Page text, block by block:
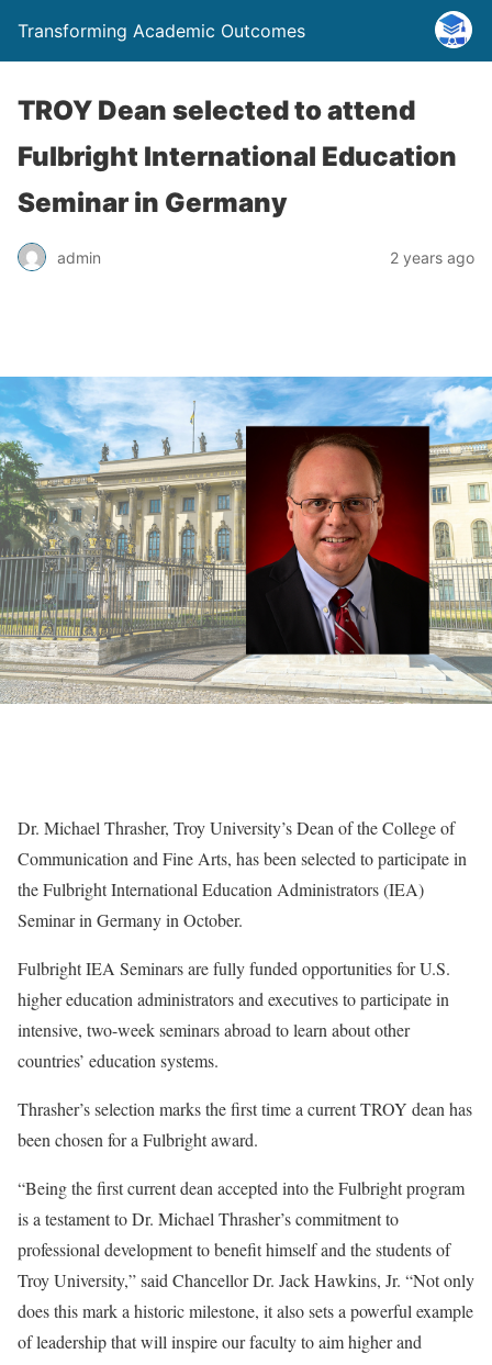
Transforming Academic Outcomes
TROY Dean selected to attend
Fulbright International Education
Seminar in Germany
admin 2 years ago
Dr. Michael Thrasher, Troy University’s Dean of the College of
Communication and Fine Arts, has been selected to participate in
the Fulbright International Education Administrators (IEA)
Seminar in Germany in October.
Fulbright IEA Seminars are fully funded opportunities for U.S.
higher education administrators and executives to participate in
intensive, two-week seminars abroad to learn about other
countries’ education systems.
Thrasher’s selection marks the first time a current TROY dean has
been chosen for a Fulbright award.
“Being the first current dean accepted into the Fulbright program
is a testament to Dr. Michael Thrasher’s commitment to
professional development to benefit himself and the students of
Troy University,” said Chancellor Dr. Jack Hawkins, Jr. “Not only
does this mark a historic milestone, it also sets a powerful example
of leadership that will inspire our faculty to aim higher and